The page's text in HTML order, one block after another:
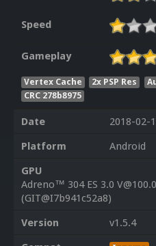
Speed
Gameplay
Vertex Cache 2x PSP Res
CRC 278b8975
Date
2018-02-
Platform
Android
GPU
Adreno™ 304 ES 3.0 V@100.0
(GIT@I7b941c52a8)
Version
v1.5.4